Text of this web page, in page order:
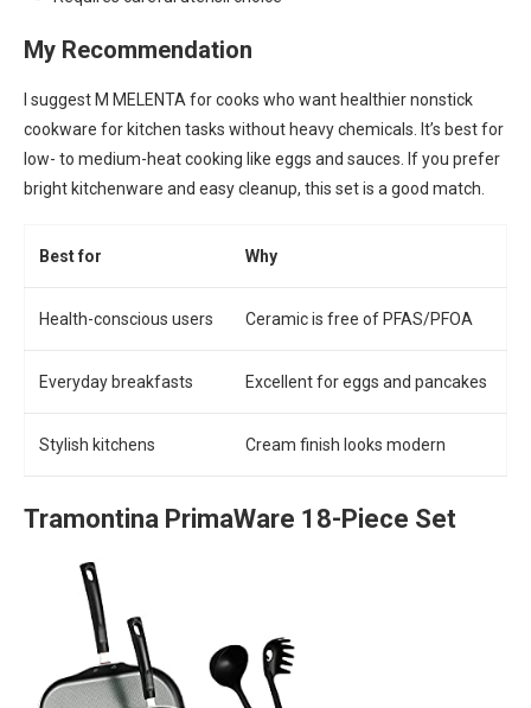
My Recommendation
I suggest M MELENTA for cooks who want healthier nonstick
cookware for kitchen tasks without heavy chemicals. It’s best for
low- to medium-heat cooking like eggs and sauces. If you prefer
bright kitchenware and easy cleanup, this set is a good match.
Best for Why
Health-conscious users Ceramic is free of PFAS/PFOA
Everyday breakfasts Excellent for eggs and pancakes
Stylish kitchens Cream finish looks modern
Tramontina PrimaWare 18-Piece Set